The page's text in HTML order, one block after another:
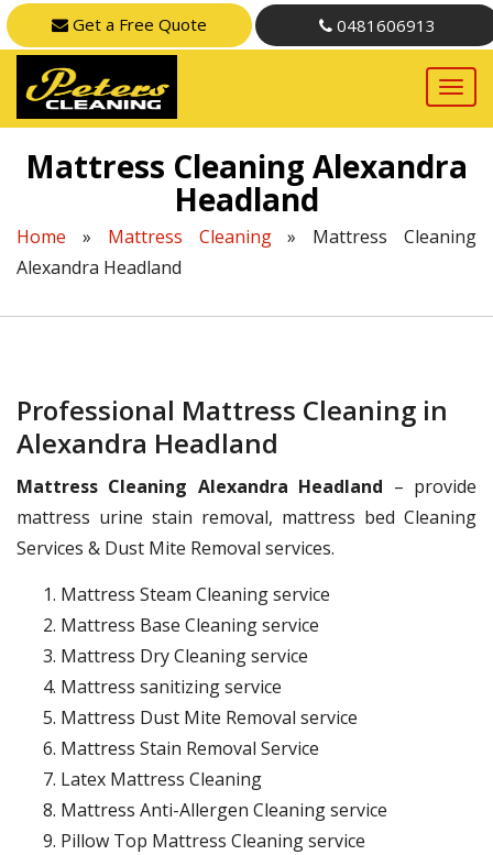
Get a Free Quote 0481606913
Mattress Cleaning Alexandra
Headland
Home » Mattress Cleaning» Mattress Cleaning
Alexandra Headland
Professional Mattress Cleaning in
Alexandra Headland
Mattress Cleaning Alexandra Headland – provide
mattress urine stain removal, mattress bed Cleaning
Services & Dust Mite Removal services.
Mattress Steam Cleaning service
Mattress Base Cleaning service
Mattress Dry Cleaning service
Mattress sanitizing service
Mattress Dust Mite Removal service
Mattress Stain Removal Service
Latex Mattress Cleaning
Mattress Anti-Allergen Cleaning service
Pillow Top Mattress Cleaning service